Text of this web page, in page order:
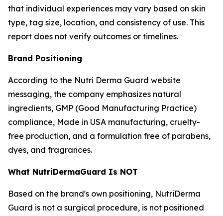
that individual experiences may vary based on skin
type, tag size, location, and consistency of use. This
report does not verify outcomes or timelines.
Brand Positioning
According to the Nutri Derma Guard website
messaging, the company emphasizes natural
ingredients, GMP (Good Manufacturing Practice)
compliance, Made in USA manufacturing, cruelty-
free production, and a formulation free of parabens,
dyes, and fragrances.
What NutriDermaGuard Is NOT
Based on the brand's own positioning, NutriDerma
Guard is not a surgical procedure, is not positioned